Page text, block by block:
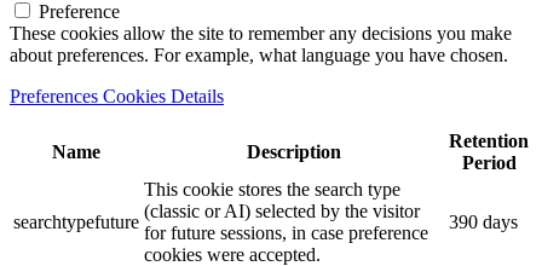
Preference
These cookies allow the site to remember any decisions you make
about preferences. For example, what language you have chosen.
Preferences Cookies Details
Name Description
Retention
Period
searchtypefuture
This cookie stores the search type
(classic or AI) selected by the visitor
for future sessions, in case preference
cookies were accepted.
390 days